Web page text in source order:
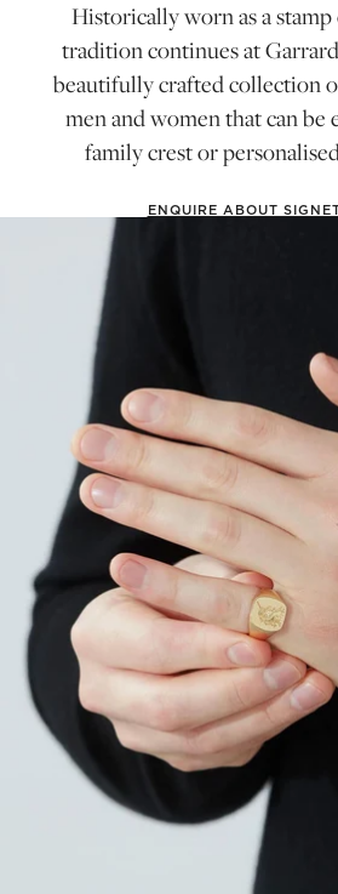
Historically worn as a
tradition continues at
beautifully crafted collection
men and women that can be
family crest or
ENQUIRE ABOUT